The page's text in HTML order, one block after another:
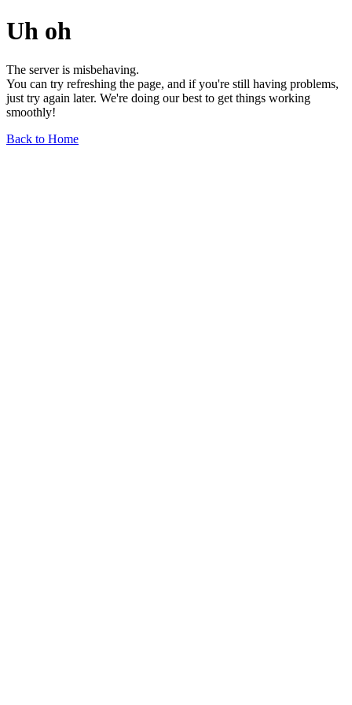
Uh oh
The server is misbehaving.
You can try refreshing the page, and if you're still having problems,
just try again later. We're doing our best to get things working
smoothly!
Back to Home